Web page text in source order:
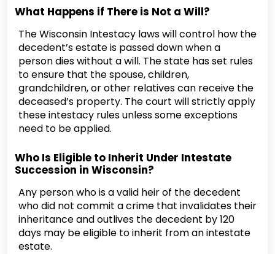
What Happens if There is Not a Will?
The Wisconsin Intestacy laws will control how the
decedent’s estate is passed down when a
person dies without a will. The state has set rules
to ensure that the spouse, children,
grandchildren, or other relatives can receive the
deceased’s property. The court will strictly apply
these intestacy rules unless some exceptions
need to be applied.
Who Is Eligible to Inherit Under Intestate
Succession in Wisconsin?
Any person who is a valid heir of the decedent
who did not commit a crime that invalidates their
inheritance and outlives the decedent by 120
days may be eligible to inherit from an intestate
estate.